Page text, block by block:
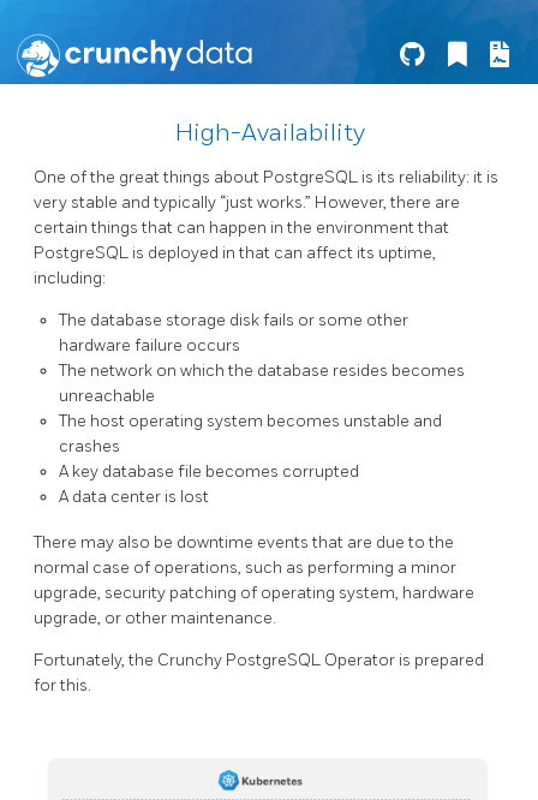
High-Availability
One of the great things about PostgreSQL is its reliability: it is
very stable and typically “just works.” However, there are
certain things that can happen in the environment that
PostgreSQL is deployed in that can affect its uptime,
including:
The database storage disk fails or some other
hardware failure occurs
The network on which the database resides becomes
unreachable
The host operating system becomes unstable and
crashes
A key database file becomes corrupted
A data center is lost
There may also be downtime events that are due to the
normal case of operations, such as performing a minor
upgrade, security patching of operating system, hardware
upgrade, or other maintenance.
Fortunately, the Crunchy PostgreSQL Operator is prepared
for this.